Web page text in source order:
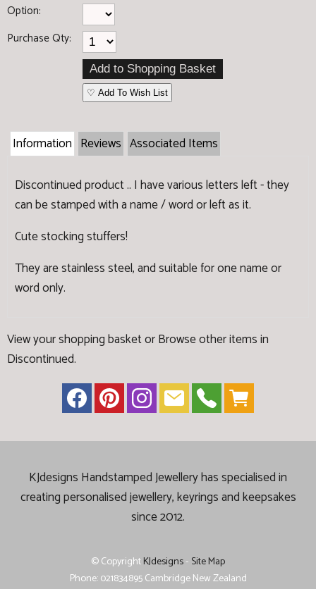
Option:
Purchase Qty:
♡ Add To Wish List
Information Reviews Associated Items
Discontinued product .. I have various letters left - they
can be stamped with a name / word or left as it.
Cute stocking stuffers!
They are stainless steel, and suitable for one name or
word only.
View your shopping basketorBrowse other items in
Discontinued.
KJdesigns Handstamped Jewellery has specialised in
creatingpersonalised jewellery, keyrings and keepsakes
since 2012.
© CopyrightKJdesigns- Site Map
Phone: 021834895 Cambridge New Zealand